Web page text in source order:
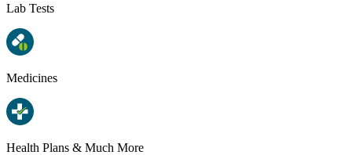
Lab Tests
Medicines
Health Plans & Much More